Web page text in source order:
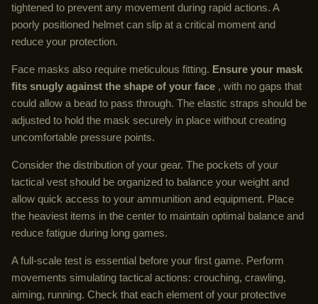
tightened to prevent any movement during rapid actions. A
poorly positioned helmet can slip at a critical moment and
reduce your protection.
Face masks also require meticulous fitting. Ensure your mask
fits snugly against the shape of your face , with no gaps that
could allow a bead to pass through. The elastic straps should be
adjusted to hold the mask securely in place without creating
uncomfortable pressure points.
Consider the distribution of your gear. The pockets of your
tactical vest should be organized to balance your weight and
allow quick access to your ammunition and equipment. Place
the heaviest items in the center to maintain optimal balance and
reduce fatigue during long games.
A full-scale test is essential before your first game. Perform
movements simulating tactical actions: crouching, crawling,
aiming, running. Check that each element of your protective